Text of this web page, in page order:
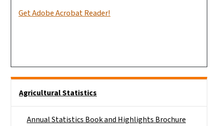
Get Adobe Acrobat Reader!
Agricultural Statistics
Annual Statistics Book and Highlights Brochure